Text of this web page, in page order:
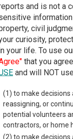
Discover Birth
Court Guide>
trial court
information on
of court
and is not a
civil
curiosity,
your life. To use
that you
and will NOT
(1) to make decisions
reassigning, or
potential volunteers
contractors, or home
(2) to make decisions